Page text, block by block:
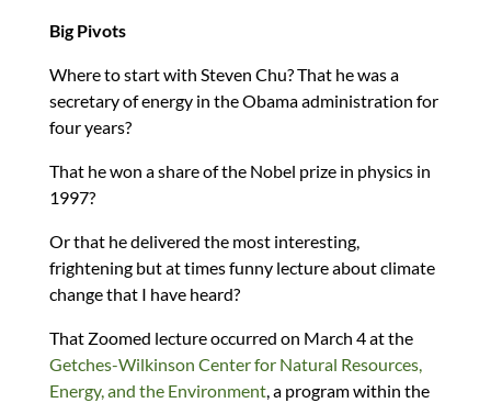
n
k
Big Pivots
Where to start with Steven Chu? That he was a
secretary of energy in the Obama administration for
four years?
That he won a share of the Nobel prize in physics in
1997?
Or that he delivered the most interesting,
frightening but at times funny lecture about climate
change that I have heard?
That Zoomed lecture occurred on March 4 at the
Getches-Wilkinson Center for Natural Resources,
Energy, and the Environment, a program within the